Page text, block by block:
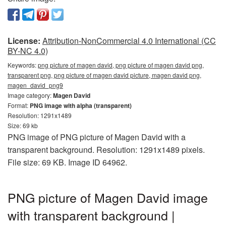
License: Attribution-NonCommercial 4.0 International (CC
BY-NC 4.0)
Keywords:png picture of magen david, png picture of magen david png,
transparent png, png picture of magen david picture, magen david png,
magen_david_png9
Image category:Magen David
Format: PNG image with alpha (transparent)
Resolution: 1291x1489
Size: 69 kb
PNG image of PNG picture of Magen David with a
transparent background. Resolution: 1291x1489 pixels.
File size: 69 KB. Image ID 64962.
PNG picture of Magen David image
with transparent background |